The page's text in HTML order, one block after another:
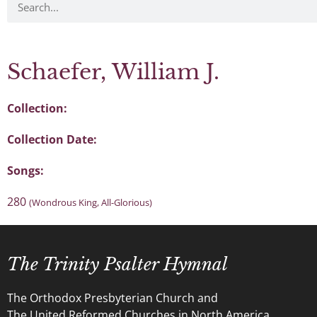
Schaefer, William J.
Collection:
Collection Date:
Songs:
280 (Wondrous King, All-Glorious)
The Trinity Psalter Hymnal
The Orthodox Presbyterian Church and